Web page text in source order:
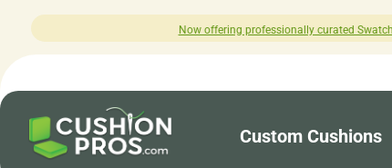
Now offering professionally curated Swatch
Custom Cushions